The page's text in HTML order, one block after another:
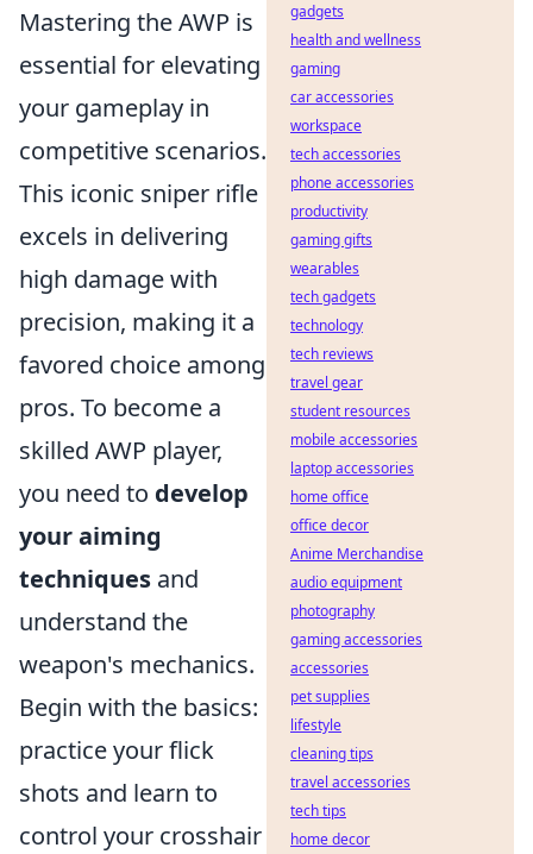
Mastering the AWP is
essential for elevating
your gameplay in
competitive scenarios.
This iconic sniper rifle
excels in delivering
high damage with
precision, making it a
favored choice among
pros. To become a
skilled AWP player,
you need to develop
your aiming
techniques and
understand the
weapon's mechanics.
Begin with the basics:
practice your flick
shots and learn to
control your crosshair
gadgets
health and wellness
gaming
car accessories
workspace
tech accessories
phone accessories
productivity
gaming gifts
wearables
tech gadgets
technology
tech reviews
travel gear
student resources
mobile accessories
laptop accessories
home office
office decor
Anime Merchandise
audio equipment
photography
gaming accessories
accessories
pet supplies
lifestyle
cleaning tips
travel accessories
tech tips
home decor